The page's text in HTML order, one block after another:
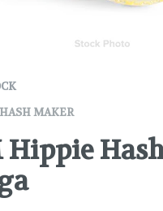
MAKER